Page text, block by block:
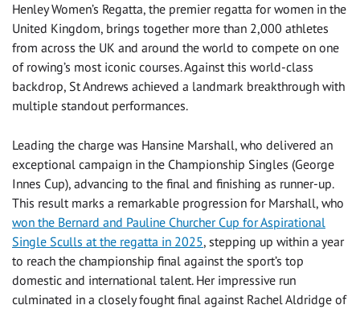
Henley Women’s Regatta, the premier regatta for women in the
United Kingdom, brings together more than 2,000 athletes
from across the UK and around the world to compete on one
of rowing’s most iconic courses. Against this world-class
backdrop, St Andrews achieved a landmark breakthrough with
multiple standout performances.
Leading the charge was Hansine Marshall, who delivered an
exceptional campaign in the Championship Singles (George
Innes Cup), advancing to the final and finishing as runner-up.
This result marks a remarkable progression for Marshall, who
won the Bernard and Pauline Churcher Cup for Aspirational
Single Sculls at the regatta in 2025, stepping up within a year
to reach the championship final against the sport’s top
domestic and international talent. Her impressive run
culminated in a closely fought final against Rachel Aldridge of